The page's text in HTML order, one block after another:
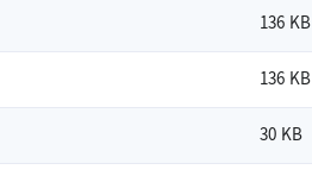
136 KB
136 KB
30 KB